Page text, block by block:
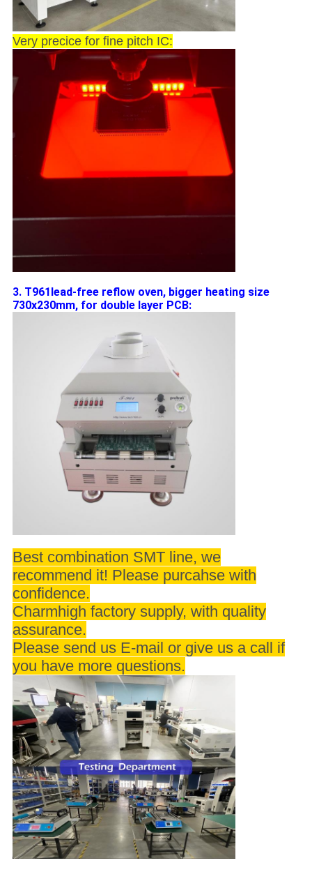
Very precice for fine pitch IC:
3. T961lead-free reflow oven, bigger heating size
730x230mm, for double layer PCB:
Best combination SMT line, we
recommend it! Please purcahse with
confidence.
Charmhigh factory supply, with quality
assurance.
Please send us E-mail or give us a call if
you have more questions.